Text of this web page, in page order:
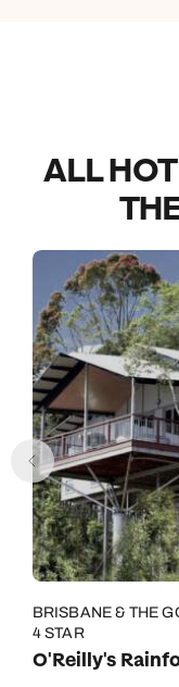
ALL
BRISBANE & THE
4 STAR
O'Reilly's